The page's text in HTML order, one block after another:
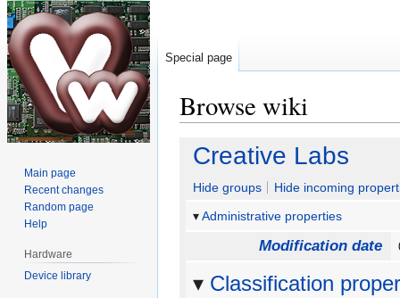
Browse wiki
Jump
navigation
Jump
search
Creative Labs
Hide groups
Hide incoming
Administrative properties
Modification date
Classification
Special page
Main page
Recent changes
Random page
Help
Hardware
Device library